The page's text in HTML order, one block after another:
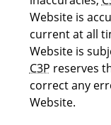
Website is
current at all
Website is
C3P reserves
correct any
Website.